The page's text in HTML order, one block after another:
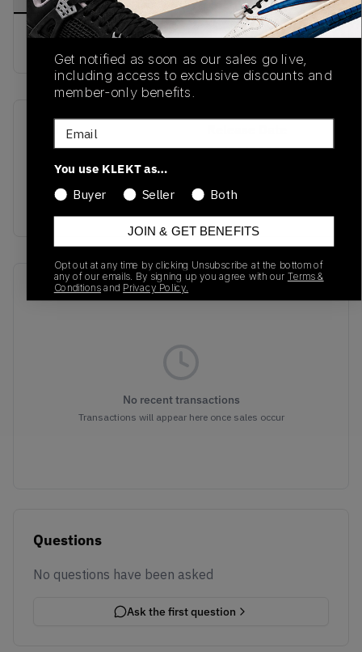
SS20
01/01/2023
Colorway
Recent Transactions(0)
No recent transactions
Transactions will appear here once sales occur
Questions
No questions have been asked
Ask the first question
Get notified as soon as our sales go live,
including access to exclusive discounts and
member-only benefits.
Email
You use KLEKT as…
Buyer
Seller Both
JOIN & GET BENEFITS
Opt out at any time by clicking Unsubscribe at the bottom of
any of our emails. By signing up you agree with our Terms &
Conditions and Privacy Policy.